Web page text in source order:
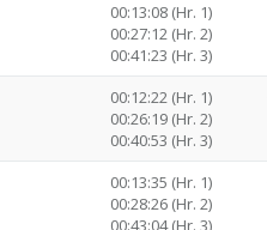
00:13:08 (Hr. 1)
00:27:12 (Hr. 2)
00:41:23 (Hr. 3)
00:12:22 (Hr. 1)
00:26:19 (Hr. 2)
00:40:53 (Hr. 3)
00:13:35 (Hr. 1)
00:28:26 (Hr. 2)
00:43:04 (Hr. 3)